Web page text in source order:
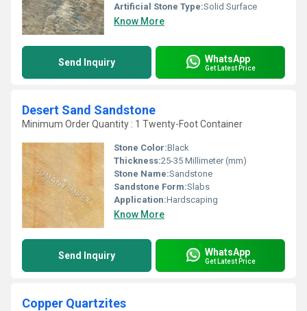
Artificial Stone Type:Solid Surface
Know More
Send Inquiry WhatsApp
Get Latest Price
Desert Sand Sandstone
Minimum Order Quantity : 1 Twenty-Foot Container
Stone Color:Black
Thickness:25-35 Millimeter (mm)
Stone Name:Sandstone
Sandstone Form:Slabs
Application:Hardscaping
Know More
Send Inquiry WhatsApp
Get Latest Price
Copper Quartzites